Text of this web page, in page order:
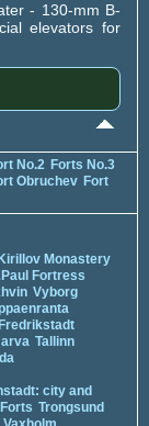
- 130-mm B-
elevators for
No.2 Forts No.3
Obruchev Fort
Kirillov Monastery
Fortress
Vyborg
Fredrikstadt
Tallinn
city and
Trongsund